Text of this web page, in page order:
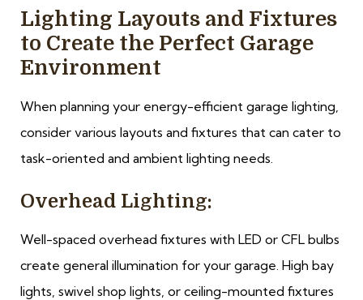
Lighting Layouts and Fixtures
to Create the Perfect Garage
Environment
When planning your energy-efficient garage lighting,
consider various layouts and fixtures that can cater to
task-oriented and ambient lighting needs.
Overhead Lighting:
Well-spaced overhead fixtures with LED or CFL bulbs
create general illumination for your garage. High bay
lights, swivel shop lights, or ceiling-mounted fixtures